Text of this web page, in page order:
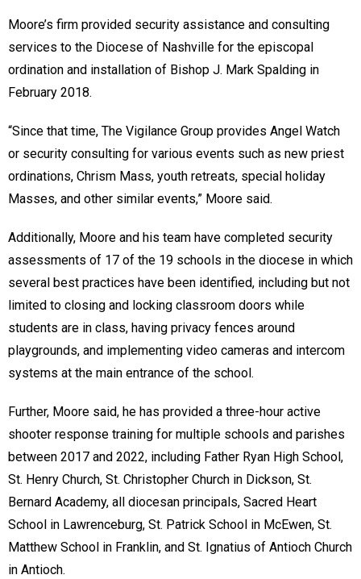
Moore’s firm provided security assistance and consulting
services to the Diocese of Nashville for the episcopal
ordination and installation of Bishop J. Mark Spalding in
February 2018.
“Since that time, The Vigilance Group provides Angel Watch
or security consulting for various events such as new priest
ordinations, Chrism Mass, youth retreats, special holiday
Masses, and other similar events,” Moore said.
Additionally, Moore and his team have completed security
assessments of 17 of the 19 schools in the diocese in which
several best practices have been identified, including but not
limited to closing and locking classroom doors while
students are in class, having privacy fences around
playgrounds, and implementing video cameras and intercom
systems at the main entrance of the school.
Further, Moore said, he has provided a three-hour active
shooter response training for multiple schools and parishes
between 2017 and 2022, including Father Ryan High School,
St. Henry Church, St. Christopher Church in Dickson, St.
Bernard Academy, all diocesan principals, Sacred Heart
School in Lawrenceburg, St. Patrick School in McEwen, St.
Matthew School in Franklin, and St. Ignatius of Antioch Church
in Antioch.